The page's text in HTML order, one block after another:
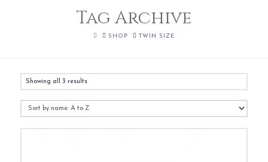
Tag Archive
HOMESHOP TWIN SIZE
Showing all 3 results